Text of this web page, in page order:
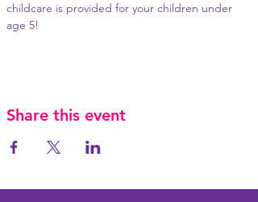
childcare is provided for your children under
age 5!
Share this event